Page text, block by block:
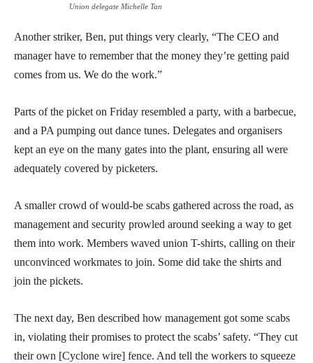
Union delegate Michelle Tan
Another striker, Ben, put things very clearly, “The CEO and
manager have to remember that the money they’re getting paid
comes from us. We do the work.”
Parts of the picket on Friday resembled a party, with a barbecue,
and a PA pumping out dance tunes. Delegates and organisers
kept an eye on the many gates into the plant, ensuring all were
adequately covered by picketers.
A smaller crowd of would-be scabs gathered across the road, as
management and security prowled around seeking a way to get
them into work. Members waved union T-shirts, calling on their
unconvinced workmates to join. Some did take the shirts and
join the pickets.
The next day, Ben described how management got some scabs
in, violating their promises to protect the scabs’ safety. “They cut
their own [Cyclone wire] fence. And tell the workers to squeeze